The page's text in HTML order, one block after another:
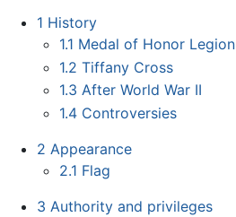
1 History
1.1 Medal of Honor Legion
1.2 Tiffany Cross
1.3 After World War II
1.4 Controversies
2 Appearance
2.1 Flag
3 Authority and privileges